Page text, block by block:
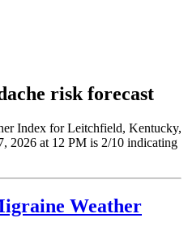
risk forecast
Index for Leitchfield, Kentucky,
2026 at 12 PM is 2/10 indicating
Weather